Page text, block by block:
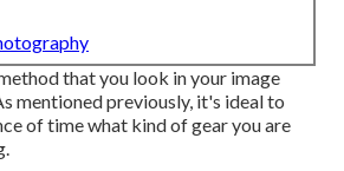
that you look in your image
mentioned previously, it's ideal to
of time what kind of gear you are